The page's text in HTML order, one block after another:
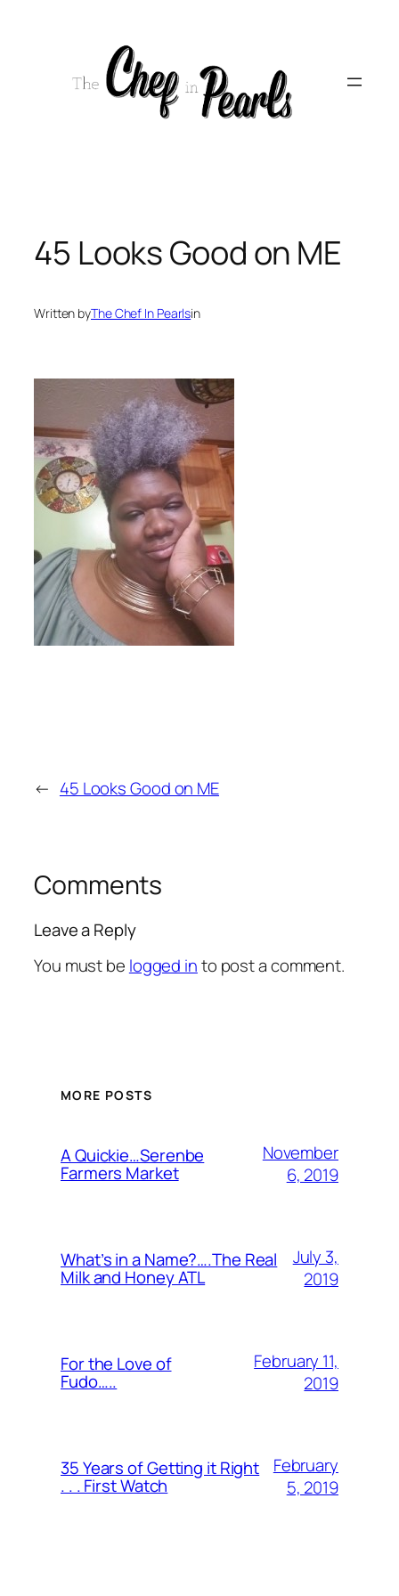
45 Looks Good on ME
Written byThe Chef In Pearlsin
← 45 Looks Good on ME
Comments
Leave a Reply
You must be logged into post a comment.
MORE POSTS
A Quickie…Serenbe
Farmers Market
November
6, 2019
What’s in a Name?….The Real
Milk and Honey ATL
July 3,
2019
For the Love of
Fudo…..
February 11,
2019
35 Years of Getting it Right
. . . First Watch
February
5, 2019